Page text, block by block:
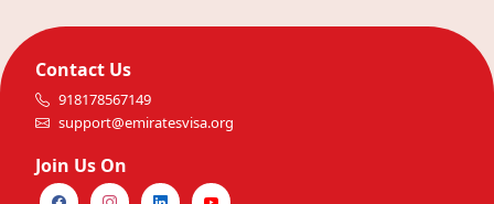
Contact Us
918178567149
support@emiratesvisa.org
Join Us On